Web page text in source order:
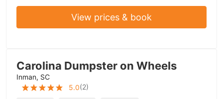
View prices & book
Carolina Dumpster on Wheels
Inman, SC
5.0(2)